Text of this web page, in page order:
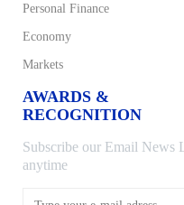
Personal Finance
Economy
Markets
AWARDS &
RECOGNITION
Subscribe our Email News
anytime